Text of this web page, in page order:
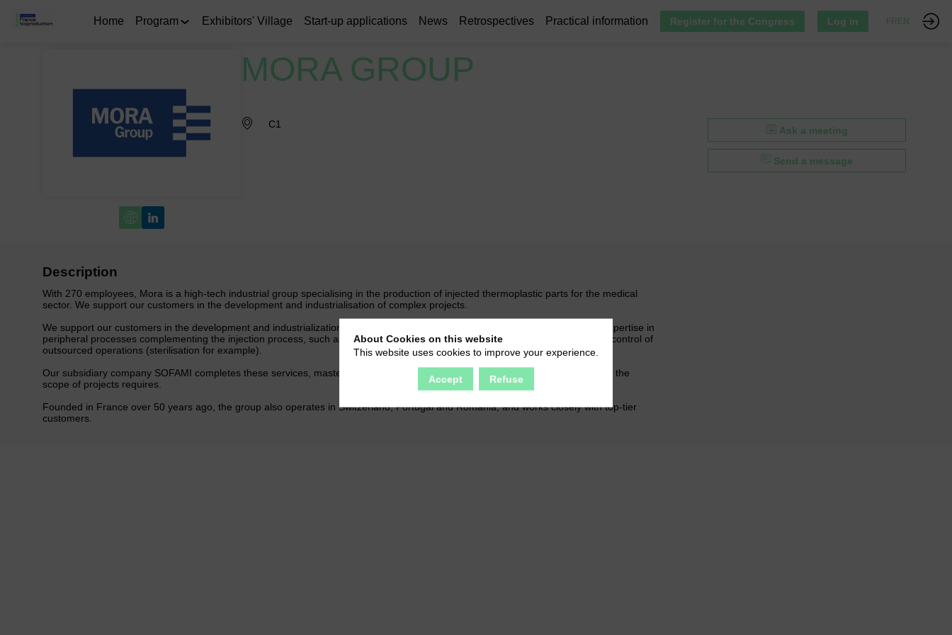
Home Program Exhibitors' Village Start-up applications News Retrospectives Practical information Register for the Congress Log in EN
Ask a meeting
Send a message
MORA GROUP
C1
Description
With 270 employees, Mora is a high-tech industrial group specialising in the production of injected thermoplastic parts for the medical
sector. We support our customers in the development and industrialisation of complex projects.
We support our customers in the development and industrialization of complex projects. Our customers also benefit from our expertise in
peripheral processes complementing the injection process, such as assembling subassemblies, decoration, packaging and the control of
outsourced operations (sterilisation for example).
Our subsidiary company SOFAMI completes these services, mastering the fabrication of molds and the complex machinery that the
scope of projects requires.
Founded in France over 50 years ago, the group also operates in Switzerland, Portugal and Romania, and works closely with top-tier
customers.
About Cookies on this website
This website uses cookies to improve your experience.
Accept Refuse